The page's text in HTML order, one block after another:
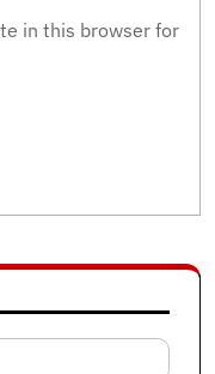
in this browser for